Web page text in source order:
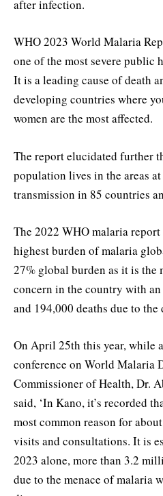
after infection.
WHO 2023 World Malaria
one of the most severe public
It is a leading cause of death
developing countries where
women are the most affected.
The report elucidated further
population lives in the areas
transmission in 85 countries
The 2022 WHO malaria
highest burden of malaria
27% global burden as it is the
concern in the country with
and 194,000 deaths due to the
On April 25th this year, while
conference on World Malaria
Commissioner of Health, Dr.
said, ‘In Kano, it’s recorded
most common reason for
visits and consultations. It is
2023 alone, more than 3.2
due to the menace of malaria